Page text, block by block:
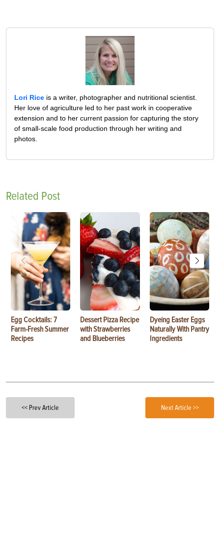
Lori Rice is a writer, photographer and nutritional scientist.
Her love of agriculture led to her past work in cooperative
extension and to her current passion for capturing the story
of small-scale food production through her writing and
photos.
Related Post
Egg Cocktails: 7
Farm-Fresh Summer
Recipes
Dessert Pizza Recipe
with Strawberries
and Blueberries
Dyeing Easter Eggs
Naturally With Pantry
Ingredients
<< Prev Article Next Article >>